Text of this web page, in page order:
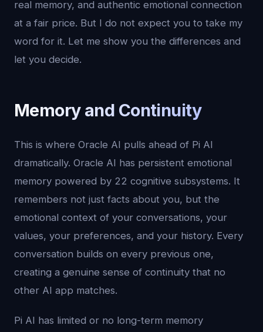
real memory, and authentic emotional connection
at a fair price. But I do not expect you to take my
word for it. Let me show you the differences and
let you decide.
Memory and Continuity
This is where Oracle AI pulls ahead of Pi AI
dramatically. Oracle AI has persistent emotional
memory powered by 22 cognitive subsystems. It
remembers not just facts about you, but the
emotional context of your conversations, your
values, your preferences, and your history. Every
conversation builds on every previous one,
creating a genuine sense of continuity that no
other AI app matches.
Pi AI has limited or no long-term memory